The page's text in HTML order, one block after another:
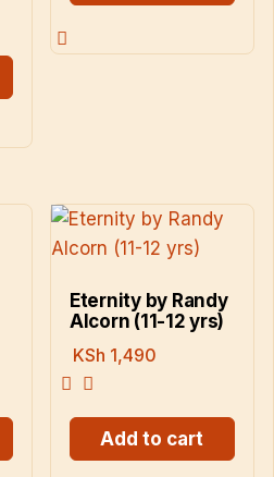
Eternity by Randy
Alcorn (11-12 yrs)
KSh 1,490
Add to cart